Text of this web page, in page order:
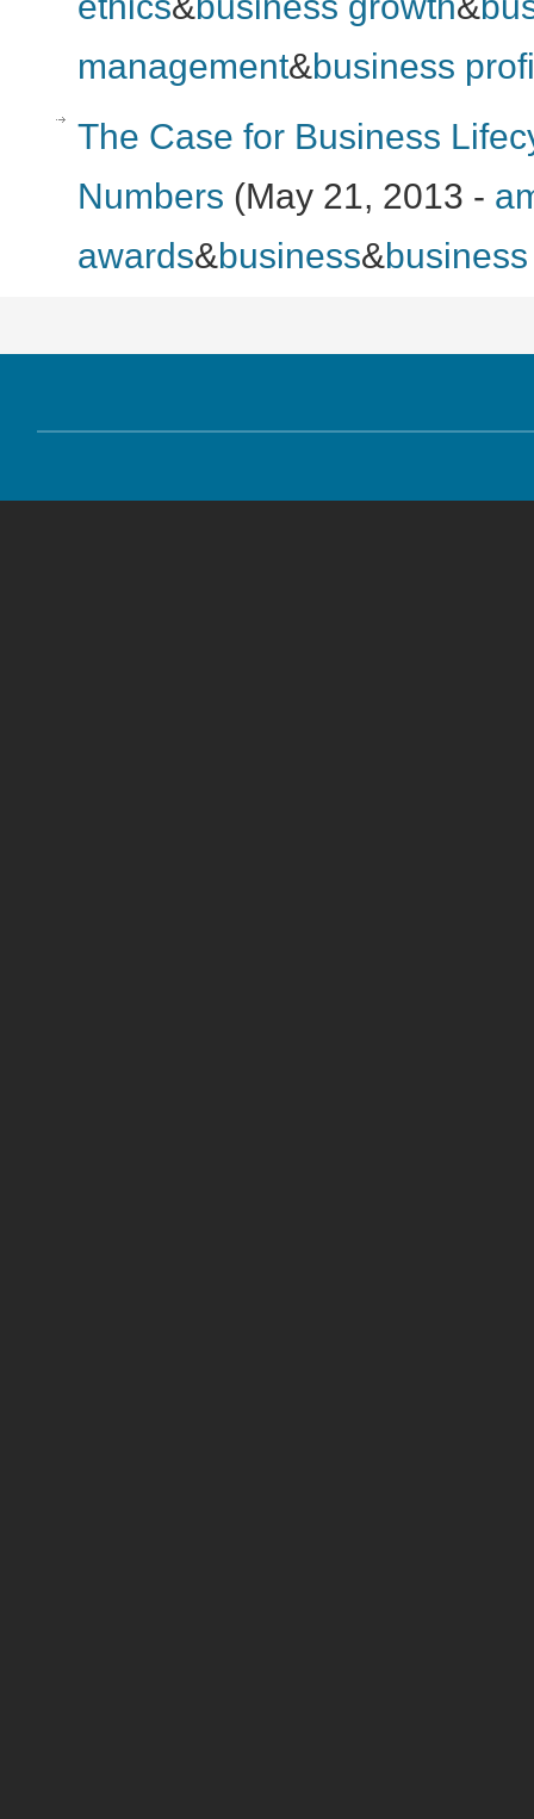
management&business
The Case for Business
Numbers (May 21, 2013 -
awards&business&